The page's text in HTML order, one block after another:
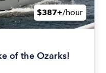
$387+/hour
of the Ozarks!